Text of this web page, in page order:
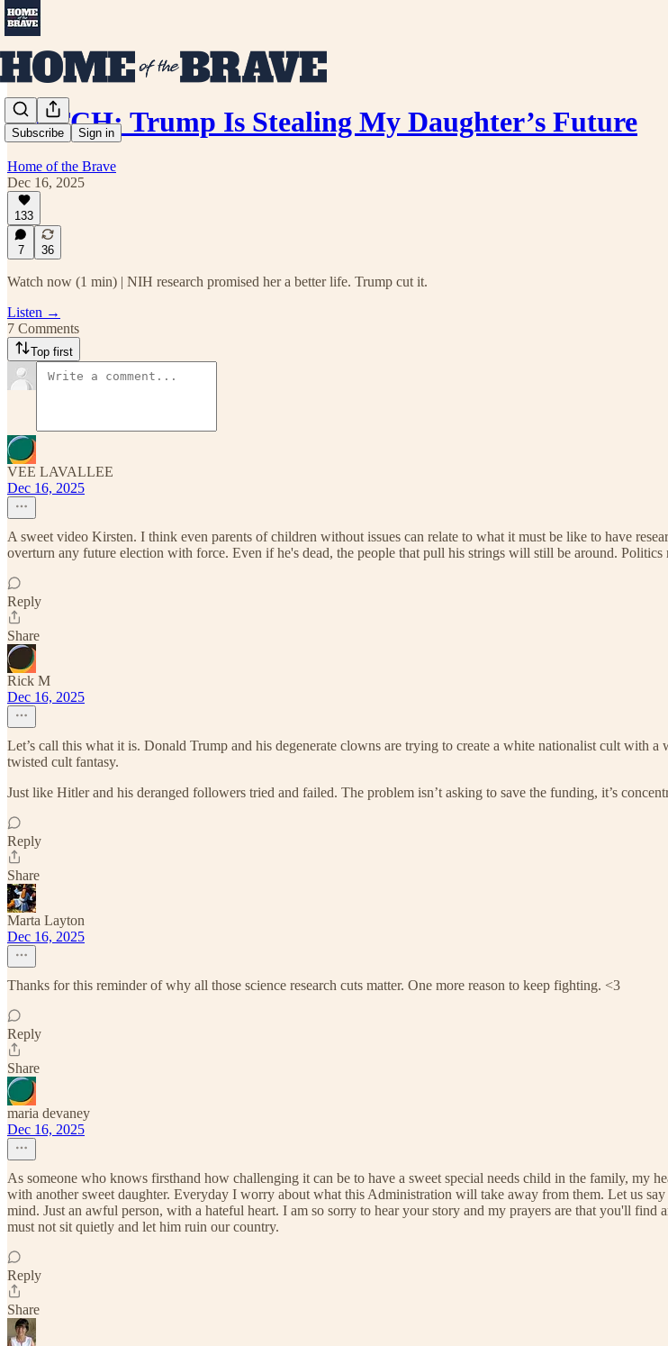
Subscribe Sign in
WATCH: Trump Is Stealing My Daughter’s Future
Home of the Brave
Dec 16, 2025
133
7 36
Watch now (1 min) | NIH research promised her a better life. Trump cut it.
Listen →
7 Comments
Top first
VEE LAVALLEE
Dec 16, 2025
A sweet video Kirsten. I think even parents of children without issues can relate to what it must be like to have
overturn any future election with force. Even if he's dead, the people that pull his strings will still be around.
Reply
Share
Rick M
Dec 16, 2025
Let’s call this what it is. Donald Trump and his degenerate clowns are trying to create a white nationalist cult
twisted cult fantasy.
Just like Hitler and his deranged followers tried and failed. The problem isn’t asking to save the funding, it’s
Reply
Share
Marta Layton
Dec 16, 2025
Thanks for this reminder of why all those science research cuts matter. One more reason to keep fighting. <3
Reply
Share
maria devaney
Dec 16, 2025
As someone who knows firsthand how challenging it can be to have a sweet special needs child in the family, my
with another sweet daughter. Everyday I worry about what this Administration will take away from them. Let us
mind. Just an awful person, with a hateful heart. I am so sorry to hear your story and my prayers are that you'll
must not sit quietly and let him ruin our country.
Reply
Share